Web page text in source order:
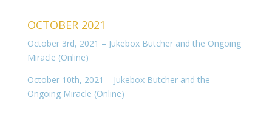
OCTOBER 2021
October 3rd, 2021 – Jukebox Butcher and the Ongoing
Miracle (Online)
October 10th, 2021 – Jukebox Butcher and the
Ongoing Miracle (Online)